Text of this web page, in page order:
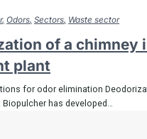
Odors Sectors Waste sector
of a chimney
plant
for odor elimination
has developed…